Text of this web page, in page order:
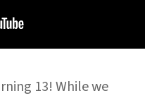
13! While we